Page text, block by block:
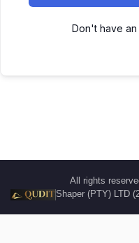
Don't have an
All rights
Shaper (PTY) LTD